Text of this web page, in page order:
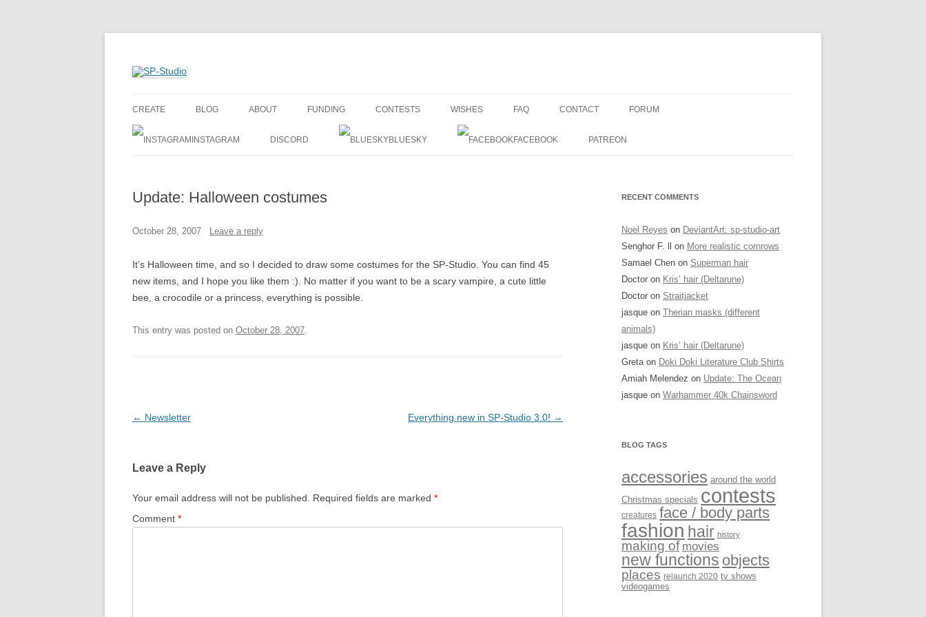
to
CREATE BLOG ABOUT FUNDING CONTESTS WISHES FAQ CONTACT FORUM
INSTAGRAM DISCORD BLUESKY FACEBOOK PATREON
Update: Halloween costumes
October 28, 2007 Leave a reply
It’s Halloween time, and so I decided to draw some costumes for the SP-Studio. You can find 45
new items, and I hope you like them :). No matter if you want to be a scary vampire, a cute little
bee, a crocodile or a princess, everything is possible.
This entry was posted on October 28, 2007.
Post
← Newsletter Everything new in SP-Studio 3.0! →
Leave a Reply
Your email address will not be published. Required fields are marked *
Comment *
RECENT COMMENTS
Noel Reyes on DeviantArt: sp-studio-art
Senghor F. ll
on More realistic cornrows
Samael Chen on Superman hair
Doctor on Kris’ hair (Deltarune)
Doctor on Straitjacket
jasque on Therian masks (different
animals)
jasque on Kris’ hair (Deltarune)
Gretaon Doki Doki Literature Club Shirts
Amiah Melendez on Update: The Ocean
jasque on Warhammer 40k Chainsword
BLOG TAGS
accessories around the world
Christmas specials contests
creatures face / body parts
fashion hair history
making of movies
new functions objects
places relaunch 2020 tv shows
videogames